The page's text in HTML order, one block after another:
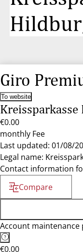
Giro
To website
€0.00
monthly Fee
Last updated: 01/08/
Legal name:
Contact information
Compare
Account maintenance
€0.00